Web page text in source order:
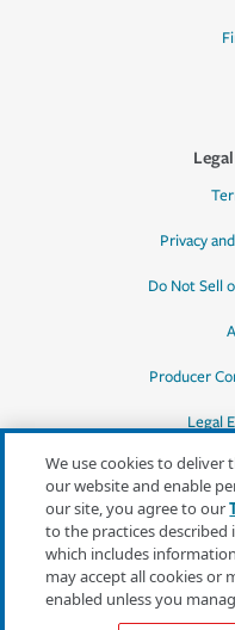
Privacy
Do Not Sell
Producer
Legal
*Quotes may not be available in all
or for all products. In CA, quotes for
products must be obtained through
independent agent.
We use cookies to deliver
our website and enable
our site, you agree to our
to the practices described
which includes
may accept all cookies or
enabled unless you